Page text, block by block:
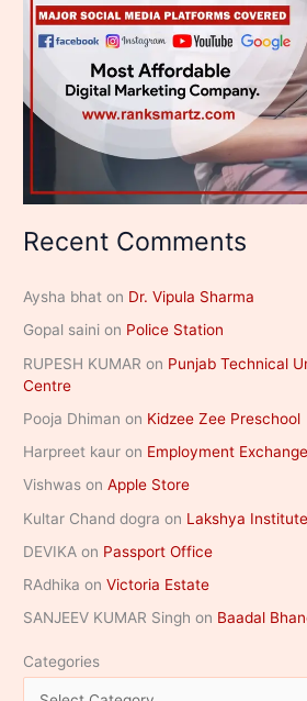
Recent Comments
Aysha bhat on Dr. Vipula Sharma
Gopal saini on Police Station
RUPESH KUMAR on Punjab Technical
Centre
Pooja Dhiman on Kidzee Zee Preschool
Harpreet kaur on Employment Exchange
Vishwas onApple Store
Kultar Chand dogra on Lakshya Institute
DEVIKA on Passport Office
RAdhika onVictoria Estate
SANJEEV KUMAR Singh on Baadal
Categories